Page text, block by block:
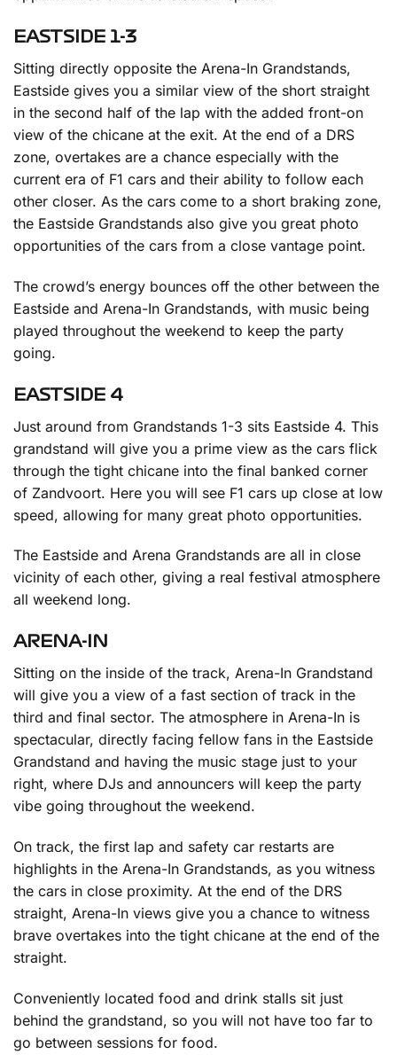
EASTSIDE 1-3
Sitting directly opposite the Arena-In Grandstands,
Eastside gives you a similar view of the short straight
in the second half of the lap with the added front-on
view of the chicane at the exit. At the end of a DRS
zone, overtakes are a chance especially with the
current era of F1 cars and their ability to follow each
other closer. As the cars come to a short braking zone,
the Eastside Grandstands also give you great photo
opportunities of the cars from a close vantage point.
The crowd’s energy bounces off the other between the
Eastside and Arena-In Grandstands, with music being
played throughout the weekend to keep the party
going.
EASTSIDE 4
Just around from Grandstands 1-3 sits Eastside 4. This
grandstand will give you a prime view as the cars flick
through the tight chicane into the final banked corner
of Zandvoort. Here you will see F1 cars up close at low
speed, allowing for many great photo opportunities.
The Eastside and Arena Grandstands are all in close
vicinity of each other, giving a real festival atmosphere
all weekend long.
ARENA-IN
Sitting on the inside of the track, Arena-In Grandstand
will give you a view of a fast section of track in the
third and final sector. The atmosphere in Arena-In is
spectacular, directly facing fellow fans in the Eastside
Grandstand and having the music stage just to your
right, where DJs and announcers will keep the party
vibe going throughout the weekend.
On track, the first lap and safety car restarts are
highlights in the Arena-In Grandstands, as you witness
the cars in close proximity. At the end of the DRS
straight, Arena-In views give you a chance to witness
brave overtakes into the tight chicane at the end of the
straight.
Conveniently located food and drink stalls sit just
behind the grandstand, so you will not have too far to
go between sessions for food.